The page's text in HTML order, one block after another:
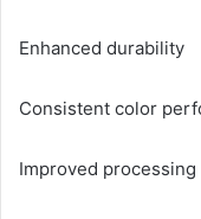
Enhanced durability
Consistent color
Improved